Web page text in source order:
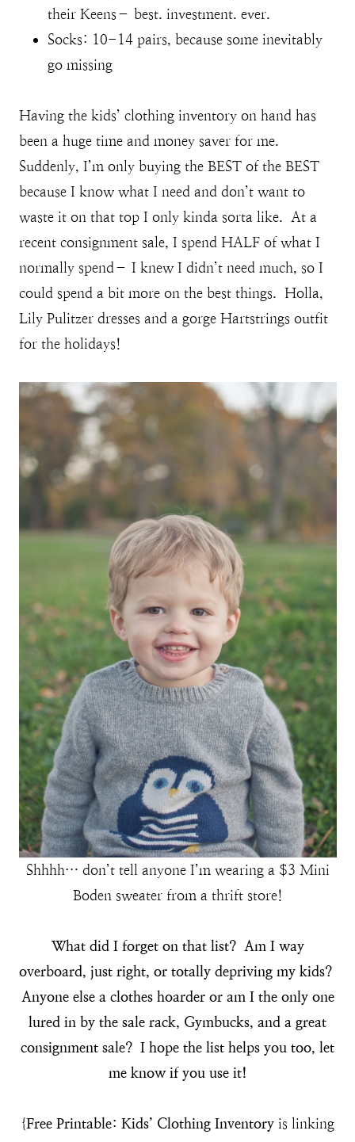
their Keens– best. investment. ever.
Socks: 10-14 pairs, because some inevitably
go missing
Having the kids’ clothing inventory on hand has
been a huge time and money saver for me.
Suddenly, I’m only buying the BEST of the BEST
because I know what I need and don’t want to
waste it on that top I only kinda sorta like. At a
recent consignment sale, I spend HALF of what I
normally spend– I knew I didn’t need much, so I
could spend a bit more on the best things. Holla,
Lily Pulitzer dresses and a gorge Hartstrings outfit
for the holidays!
Shhhh… don’t tell anyone I’m wearing a $3 Mini
Boden sweater from a thrift store!
What did I forget on that list? Am I way
overboard, just right, or totally depriving my kids?
Anyone else a clothes hoarder or am I the only one
lured in by the sale rack, Gymbucks, and a great
consignment sale? I hope the list helps you too, let
me know if you use it!
{Free Printable: Kids’ Clothing Inventory is linking